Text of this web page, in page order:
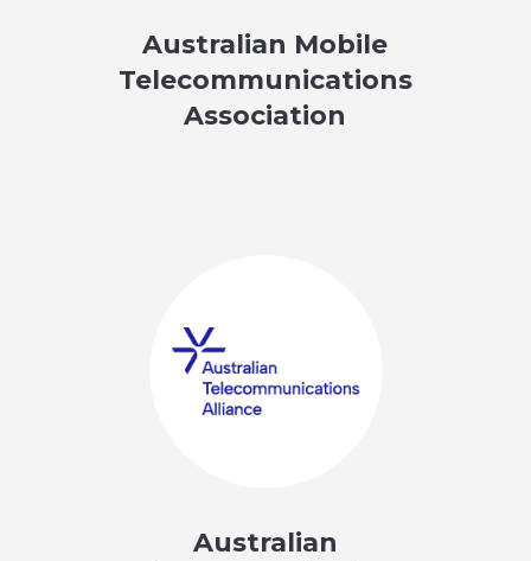
Australian Mobile
Telecommunications
Association
Australian